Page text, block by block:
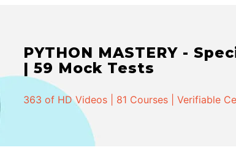
PYTHON MASTERY -
| 59 Mock Tests
363 of HD Videos | 81 Courses | Verifiable